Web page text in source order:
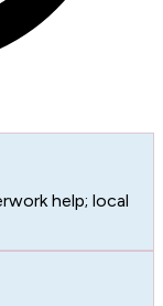
help; local